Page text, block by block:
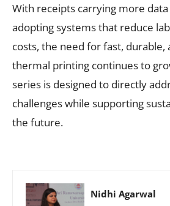
With receipts carrying more
adopting systems that reduce
costs, the need for fast, durable,
thermal printing continues to
series is designed to directly
challenges while supporting
the future.
Nidhi Agarwal